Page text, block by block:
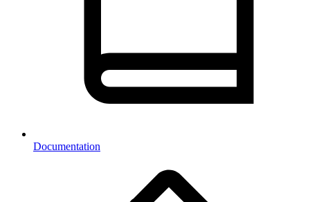
Documentation